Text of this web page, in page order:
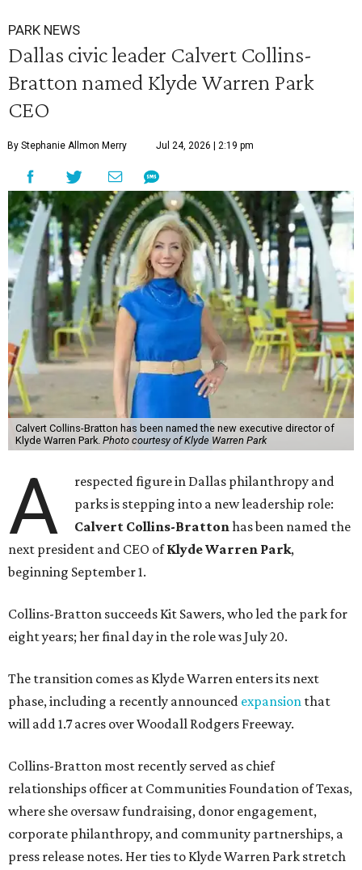
PARK NEWS
Dallas civic leader Calvert Collins-
Bratton named Klyde Warren Park
CEO
By Stephanie Allmon Merry Jul 24, 2026 | 2:19 pm
Calvert Collins-Bratton has been named the new executive director of
Klyde Warren Park. Photo courtesy of Klyde Warren Park
A
respected figure in Dallas philanthropy and
parks is stepping into a new leadership role:
Calvert Collins-Brattonhas been named the
next president and CEO ofKlyde Warren Park,
beginning September 1.
Collins-Bratton succeeds Kit Sawers, who led the park for
eight years; her final day in the role was July 20.
The transition comes as Klyde Warren enters its next
phase, including a recently announced expansion that
will add 1.7 acres over Woodall Rodgers Freeway.
Collins-Bratton most recently served as chief
relationships officer at Communities Foundation of Texas,
where she oversaw fundraising, donor engagement,
corporate philanthropy, and community partnerships, a
press release notes. Her ties to Klyde Warren Park stretch